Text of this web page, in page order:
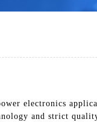
electronics
and strict